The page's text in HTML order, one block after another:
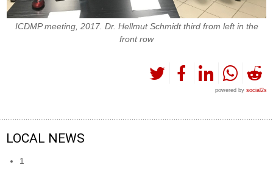
ICDMP meeting, 2017. Dr. Hellmut Schmidt third from left in the
front row
powered by social2s
LOCAL NEWS
1